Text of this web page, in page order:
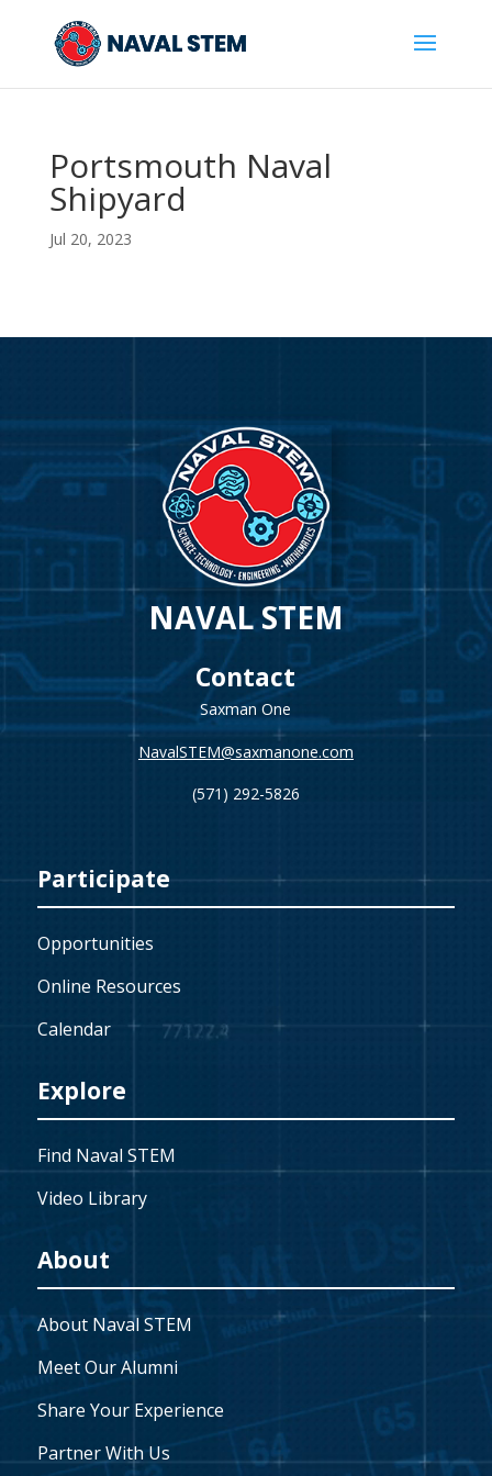
Content
Portsmouth Naval
Shipyard
Jul 20, 2023
NAVAL STEM
Contact
Saxman One
NavalSTEM@saxmanone.com
(571) 292-5826
Participate
Opportunities
Online Resources
Calendar
Explore
Find Naval STEM
Video Library
About
About Naval STEM
Meet Our Alumni
Share Your Experience
Partner With Us